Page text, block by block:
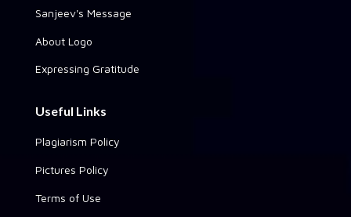
Sanjeev's Message
About Logo
Expressing Gratitude
Useful Links
Plagiarism Policy
Pictures Policy
Terms of Use